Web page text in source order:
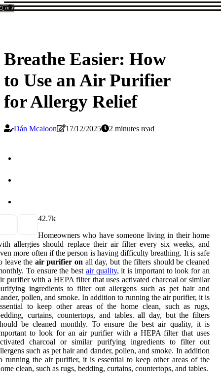
Breathe Easier: How
to Use an Air Purifier
for Allergy Relief
Dán Mcaloon 17/12/2025 2 minutes read
42.7k
Homeowners who have someone living in their home
allergies should replace their air filter every six weeks, and
more often if the person is having difficulty breathing. It is safe
leave the air purifier on all day, but the filters should be cleaned
To ensure the best air quality, it is important to look for an
purifier with a HEPA filter that uses activated charcoal or similar
ingredients to filter out allergens such as pet hair and
pollen, and smoke. In addition to running the air purifier, it is
to keep other areas of the home clean, such as rugs,
curtains, countertops, and tables. all day, but the filters
be cleaned monthly. To ensure the best air quality, it is
to look for an air purifier with a HEPA filter that uses
charcoal or similar purifying ingredients to filter out
such as pet hair and dander, pollen, and smoke. In addition
running the air purifier, it is essential to keep other areas of the
clean, such as rugs, bedding, curtains, countertops, and tables.